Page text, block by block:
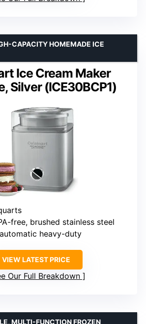
Ice Cream Maker
Silver (ICE30BCP1)
CAPACITY HOMEMADE ICE
free, brushed stainless steel
heavy-duty
VIEW LATEST PRICE
Our Full Breakdown
MULTI-FUNCTION FROZEN